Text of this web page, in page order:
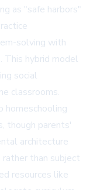
as "safe harbors"
solving with
This hybrid model
social
classrooms.
homeschooling
though parents'
architecture
than subject
resources like